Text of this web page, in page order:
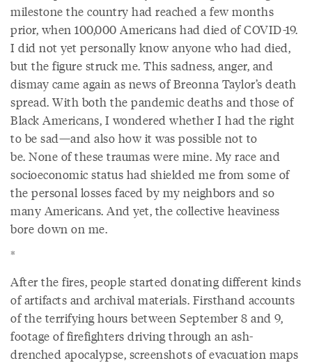
milestone the country had reached a few months
prior, when 100,000 Americans had died of COVID-19.
I did not yet personally know anyone who had died,
but the figure struck me. This sadness, anger, and
dismay came again as news of Breonna Taylor’s death
spread. With both the pandemic deaths and those of
Black Americans, I wondered whether I had the right
to be sad—and also how it was possible not to
be. None of these traumas were mine. My race and
socioeconomic status had shielded me from some of
the personal losses faced by my neighbors and so
many Americans. And yet, the collective heaviness
bore down on me.
*
After the fires, people started donating different kinds
of artifacts and archival materials. Firsthand accounts
of the terrifying hours between September 8 and 9,
footage of firefighters driving through an ash-
drenched apocalypse, screenshots of evacuation maps